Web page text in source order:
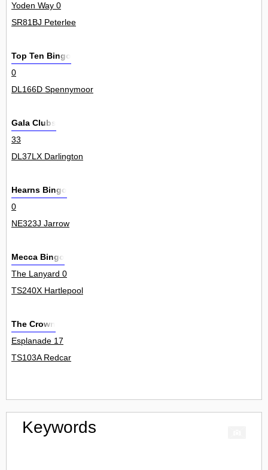
Yoden Way 0
SR81BJ Peterlee
Top Ten Bingo
0
DL166D Spennymoor
Gala Clubs
33
DL37LX Darlington
Hearns Bingo
0
NE323J Jarrow
Mecca Bingo
The Lanyard 0
TS240X Hartlepool
The Crown
Esplanade 17
TS103A Redcar
Keywords